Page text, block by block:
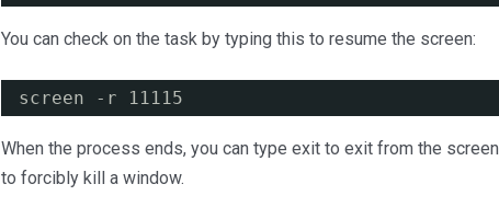
You can check on the task by typing this to resume the screen:
screen -r 11115
When the process ends, you can type exit to exit from the
to forcibly kill a window.